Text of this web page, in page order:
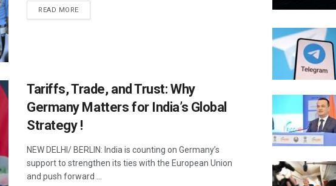
READ MOREDETAILS
Tariffs, Trade, and Trust: Why
Germany Matters for India’s Global
Strategy !
NEW DELHI/ BERLIN: India is counting on Germany’s
support to strengthen its ties with the European Union
and push forward ...